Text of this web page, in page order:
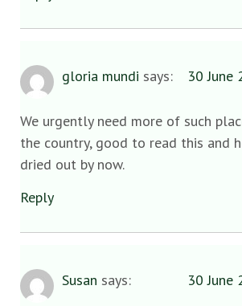
gloria mundi says: 30 June
We urgently need more of such
the country, good to read this and
dried out by now.
Reply
Susan says: 30 June